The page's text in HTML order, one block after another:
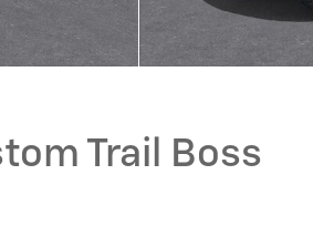
Trail Boss